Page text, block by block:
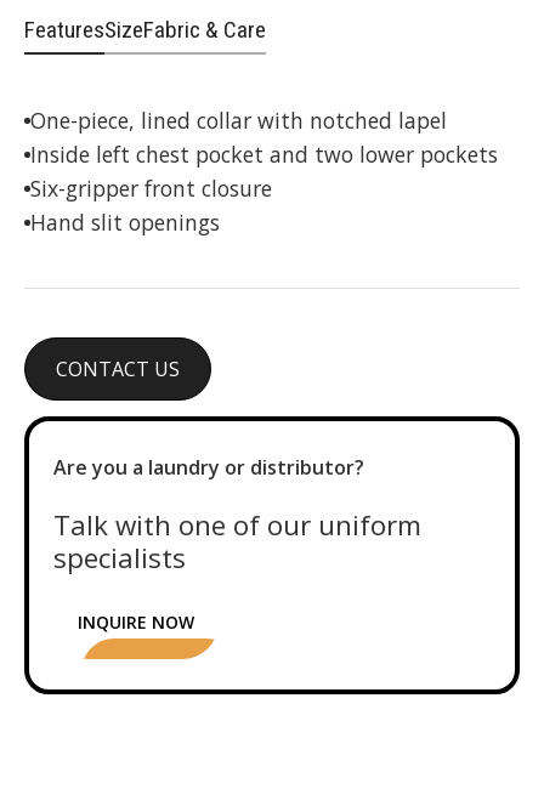
FeaturesSizeFabric & Care
One-piece, lined collar with notched lapel
Inside left chest pocket and two lower pockets
Six-gripper front closure
Hand slit openings
CONTACT US
Are you a laundry or distributor?
Talk with one of our uniform
specialists
INQUIRE NOW